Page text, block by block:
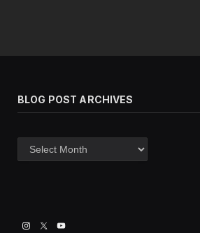
BLOG POST ARCHIVES
post